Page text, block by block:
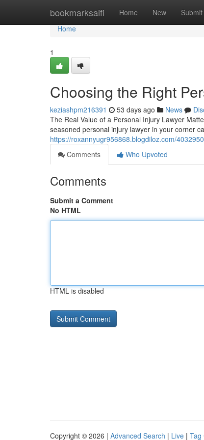
bookmarksaifi Home New Submit
Home
Home
1
Choosing the Right
keziashpm216391 53 days ago News
The Real Value of a Personal Injury Lawyer
seasoned personal injury lawyer in your corner
https://roxannyugr956868.blogdiloz.com/
Comments
Who Upvoted
Comments
Submit a Comment
No HTML
HTML is disabled
Copyright © 2026 | Advanced Search | Live | Tag